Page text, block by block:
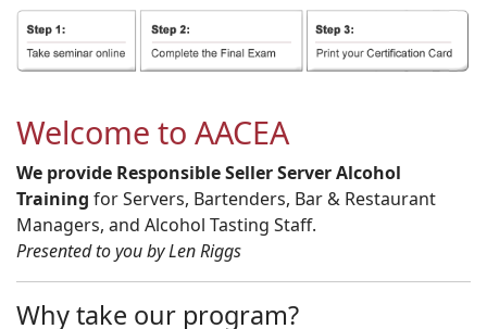
Welcome to AACEA
We provide Responsible Seller Server Alcohol
Training for Servers, Bartenders, Bar & Restaurant
Managers, and Alcohol Tasting Staff.
Presented to you by Len Riggs
Why take our program?